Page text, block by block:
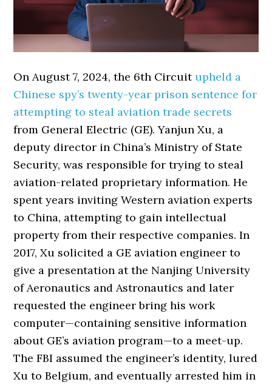
On August 7, 2024, the 6th Circuitupheld a
Chinese spy’s twenty-year prison sentence for
attempting to steal aviation trade secrets
from General Electric (GE). Yanjun Xu, a
deputy director in China’s Ministry of State
Security, was responsible for trying to steal
aviation-related proprietary information. He
spent years inviting Western aviation experts
to China, attempting to gain intellectual
property from their respective companies. In
2017, Xu solicited a GE aviation engineer to
give a presentation at the Nanjing University
of Aeronautics and Astronautics and later
requested the engineer bring his work
computer—containing sensitive information
about GE’s aviation program—to a meet-up.
The FBI assumed the engineer’s identity, lured
Xu to Belgium, and eventually arrested him in